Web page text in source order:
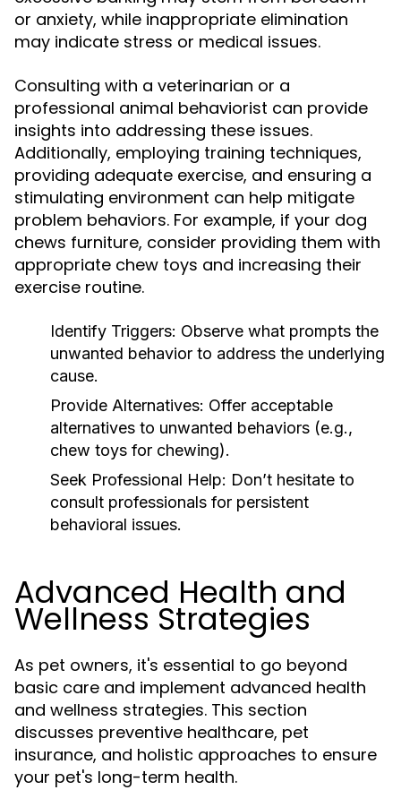
or anxiety, while inappropriate elimination
may indicate stress or medical issues.
Consulting with a veterinarian or a
professional animal behaviorist can provide
insights into addressing these issues.
Additionally, employing training techniques,
providing adequate exercise, and ensuring a
stimulating environment can help mitigate
problem behaviors. For example, if your dog
chews furniture, consider providing them with
appropriate chew toys and increasing their
exercise routine.
Identify Triggers: Observe what prompts the
unwanted behavior to address the underlying
cause.
Provide Alternatives: Offer acceptable
alternatives to unwanted behaviors (e.g.,
chew toys for chewing).
Seek Professional Help: Don’t hesitate to
consult professionals for persistent
behavioral issues.
Advanced Health and
Wellness Strategies
As pet owners, it's essential to go beyond
basic care and implement advanced health
and wellness strategies. This section
discusses preventive healthcare, pet
insurance, and holistic approaches to ensure
your pet's long-term health.